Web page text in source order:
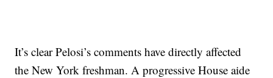
It’s clear Pelosi’s comments have directly affected
the New York freshman. A progressive House aide